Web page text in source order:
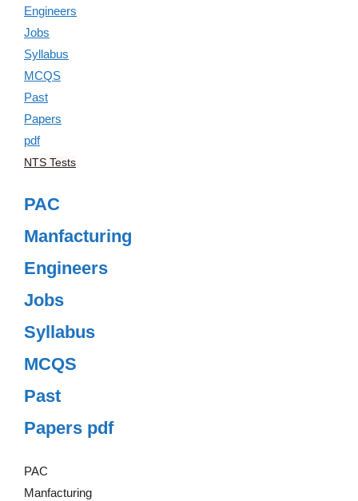
NTS Tests
PAC
Manfacturing
Engineers
Jobs
Syllabus
MCQS
Past
Papers pdf
PAC
Manfacturing